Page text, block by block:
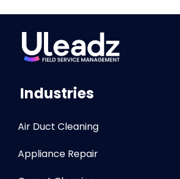
Industries
Air Duct Cleaning
Appliance Repair